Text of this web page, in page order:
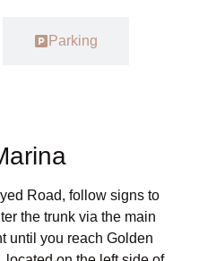
Parking
Road, follow signs to
the trunk via the main
until you reach Golden